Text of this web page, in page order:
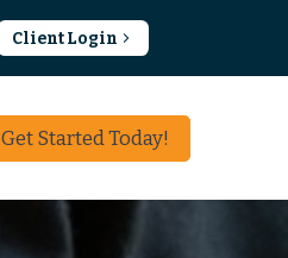
Client Login
Get Started Today!